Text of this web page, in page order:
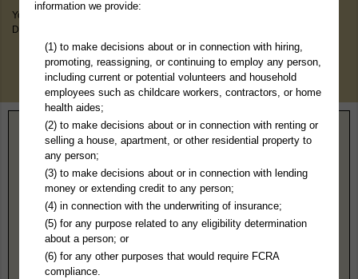
You May Discover Birth & Death, Property, Criminal & Traffic, Marriage &
Divorce Records, & More!
Home> Montana> Daniels County
Daniels County, MT Public Records
District Court
PO Box 67
Scobey, MT 59263
Hours:8AM-N 1PM-5PM MST
406-487-2651
406-487-5432
information we provide:
(1) to make decisions about or in connection with hiring,
promoting, reassigning, or continuing to employ any person,
including current or potential volunteers and household
employees such as childcare workers, contractors, or home
health aides;
(2) to make decisions about or in connection with renting or
selling a house, apartment, or other residential property to
any person;
(3) to make decisions about or in connection with lending
money or extending credit to any person;
(4) in connection with the underwriting of insurance;
(5) for any purpose related to any eligibility determination
about a person; or
(6) for any other purposes that would require FCRA
compliance.